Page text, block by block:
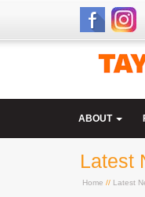
ABOUT
Latest
Home // Latest